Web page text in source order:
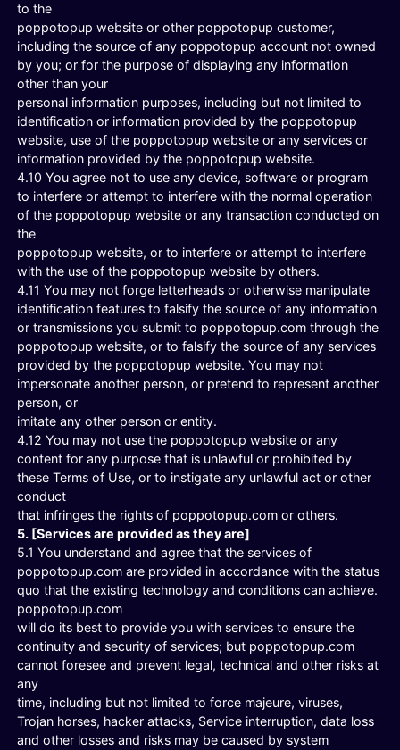
to the
poppotopup website or other poppotopup customer,
including the source of any poppotopup account not owned
by you; or for the purpose of displaying any information
other than your
personal information purposes, including but not limited to
identification or information provided by the poppotopup
website, use of the poppotopup website or any services or
information provided by the poppotopup website.
4.10 You agree not to use any device, software or program
to interfere or attempt to interfere with the normal operation
of the poppotopup website or any transaction conducted on
the
poppotopup website, or to interfere or attempt to interfere
with the use of the poppotopup website by others.
4.11 You may not forge letterheads or otherwise manipulate
identification features to falsify the source of any information
or transmissions you submit to poppotopup.com through the
poppotopup website, or to falsify the source of any services
provided by the poppotopup website. You may not
impersonate another person, or pretend to represent another
person, or
imitate any other person or entity.
4.12 You may not use the poppotopup website or any
content for any purpose that is unlawful or prohibited by
these Terms of Use, or to instigate any unlawful act or other
conduct
that infringes the rights of poppotopup.com or others.
5. [Services are provided as they are]
5.1 You understand and agree that the services of
poppotopup.com are provided in accordance with the status
quo that the existing technology and conditions can achieve.
poppotopup.com
will do its best to provide you with services to ensure the
continuity and security of services; but poppotopup.com
cannot foresee and prevent legal, technical and other risks at
any
time, including but not limited to force majeure, viruses,
Trojan horses, hacker attacks, Service interruption, data loss
and other losses and risks may be caused by system